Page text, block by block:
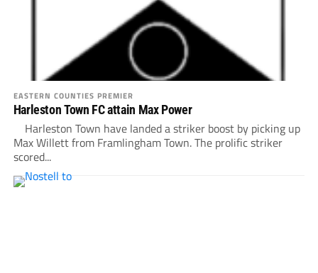
EASTERN COUNTIES PREMIER
Harleston Town FC attain Max Power
Harleston Town have landed a striker boost by picking up
Max Willett from Framlingham Town. The prolific striker
scored...